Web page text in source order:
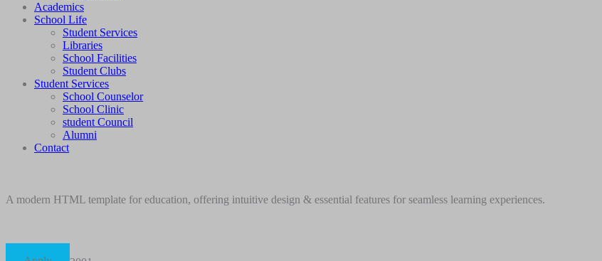
Academics
School Life
Student Services
Libraries
School Facilities
Student Clubs
Student Services
School Counselor
School Clinic
student Council
Alumni
Contact
A modern HTML template for education, offering intuitive design & essential features for seamless learning experiences.